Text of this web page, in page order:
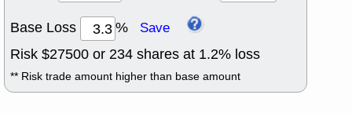
Base Loss % Save
Risk $27500 or 234 shares at 1.2% loss
** Risk trade amount higher than base amount